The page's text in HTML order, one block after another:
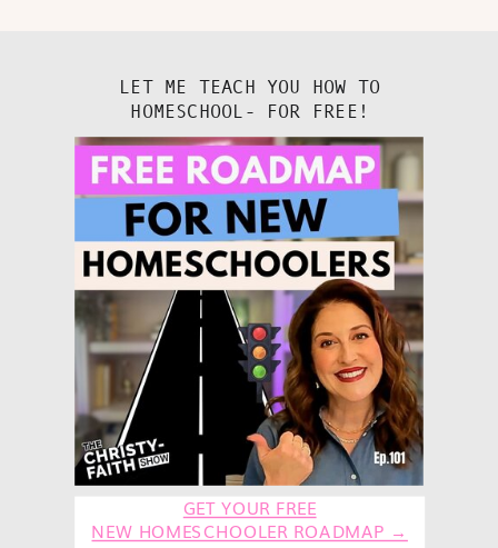
LET ME TEACH YOU HOW TO
HOMESCHOOL- FOR FREE!
GET YOUR FREE
NEW HOMESCHOOLER ROADMAP →